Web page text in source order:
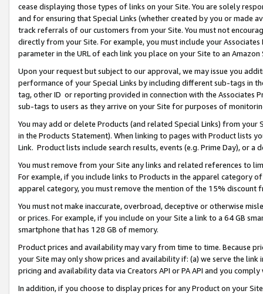
cease displaying those types of links on your Site. You are solely
and for ensuring that Special Links (whether created by you or
track referrals of our customers from your Site. You must not
directly from your Site. For example, you must include your
parameter in the URL of each link you place on your Site to an Amazon
Upon your request but subject to our approval, we may issue you
performance of your Special Links by including different sub-tags in
tag, other ID or reporting provided in connection with the Associates
sub-tags to users as they arrive on your Site for purposes of
You may add or delete Products (and related Special Links) from
in the Products Statement). When linking to pages with Product lists
Link. Product lists include search results, events (e.g. Prime Day), or a
You must remove from your Site any links and related references to
For example, if you include links to Products in the apparel category
apparel category, you must remove the mention of the 15% discount
You must not make inaccurate, overbroad, deceptive or otherwise
or prices. For example, if you include on your Site a link to a 64 GB
smartphone that has 128 GB of memory.
Product prices and availability may vary from time to time. Because
your Site may only show prices and availability if: (a) we serve the
pricing and availability data via Creators API or PA API and you
In addition, if you choose to display prices for any Product on your